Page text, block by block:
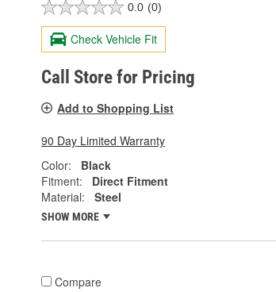
0.0 (0)
Check Vehicle Fit
Call Store for Pricing
Add to Shopping List
90 Day Limited Warranty
Color:
Black
Fitment:
Direct Fitment
Material:
Steel
SHOW MORE
Compare